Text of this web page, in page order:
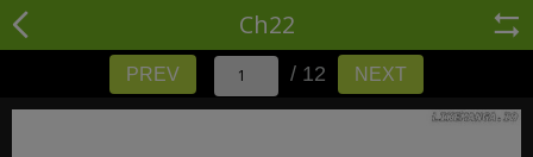
Ch22
PREV / 12 NEXT